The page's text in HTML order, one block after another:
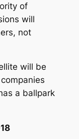
of
will
not
will be
a ballpark